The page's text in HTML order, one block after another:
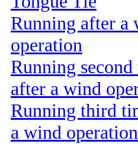
Running after a
operation
Running
after a wind
Running third
a wind operation